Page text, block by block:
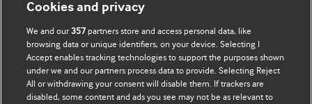
Đăng ký mua
Cập nhật thông tin của tôi
BMJ company
BMJ Best Practice
BMJ Masterclasses
Cookies and privacy
We and our357 partners store and access personal data, like
browsing data or unique identifiers, on your device. Selecting I
Accept enables tracking technologies to support the purposes shown
under we and our partners process data to provide. Selecting Reject
All or withdrawing your consent will disable them. If trackers are
disabled, some content and ads you see may not be as relevant to